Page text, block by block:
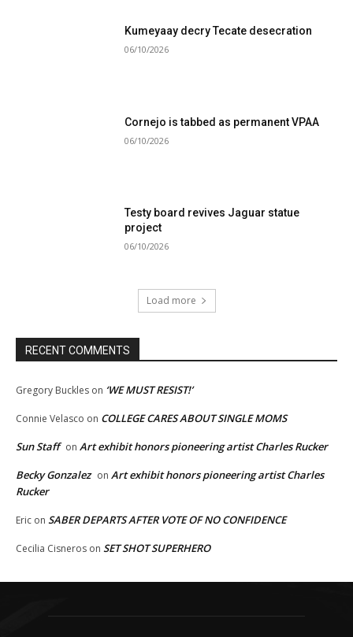
Kumeyaay decry Tecate desecration
06/10/2026
Cornejo is tabbed as permanent VPAA
06/10/2026
Testy board revives Jaguar statue
project
06/10/2026
Load more
RECENT COMMENTS
Gregory Buckles on ‘WE MUST RESIST!’
Connie Velasco on COLLEGE CARES ABOUT SINGLE MOMS
Sun Staff on Art exhibit honors pioneering artist Charles Rucker
Becky Gonzalez on Art exhibit honors pioneering artist Charles
Rucker
Eric on SABER DEPARTS AFTER VOTE OF NO CONFIDENCE
Cecilia Cisneros on SET SHOT SUPERHERO